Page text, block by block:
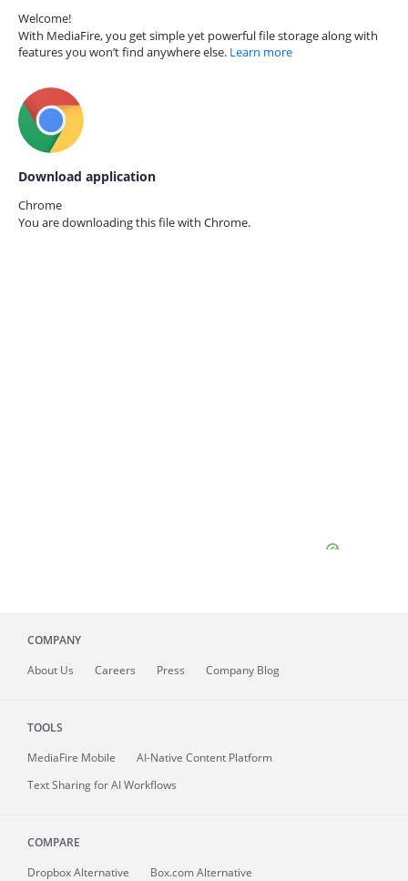
Welcome!
With MediaFire, you get simple yet powerful file storage along with
features you won’t find anywhere else. Learn more
Download application
Chrome
You are downloading this file with Chrome.
COMPANY
About Us Careers Press Company Blog
TOOLS
MediaFire Mobile
AI-Native Content Platform
Text Sharing for AI Workflows
COMPARE
Dropbox Alternative
Box.com Alternative